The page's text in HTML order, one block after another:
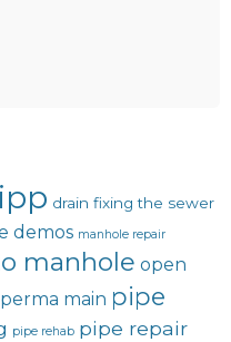
drain fixing the sewer
demos manhole repair
manhole open
perma main pipe
pipe rehab pipe repair